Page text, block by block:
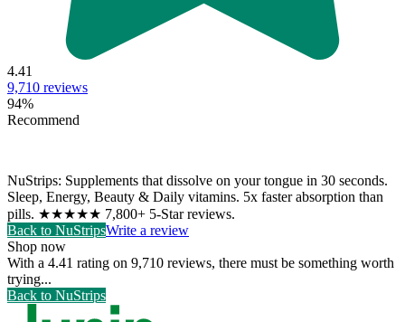
4.41
9,710 reviews
94%
Recommend
NuStrips: Supplements that dissolve on your tongue in 30 seconds.
Sleep, Energy, Beauty & Daily vitamins. 5x faster absorption than
pills. ★★★★★ 7,800+ 5-Star reviews.
Back to NuStripsWrite a review
Shop now
With a 4.41 rating on 9,710 reviews, there must be something worth
trying...
Back to NuStrips